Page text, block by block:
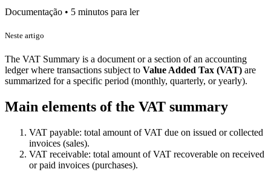
Documentação • 5 minutos para ler
Neste artigo
The VAT Summary is a document or a section of an accounting
ledger where transactions subject to Value Added Tax (VAT) are
summarized for a specific period (monthly, quarterly, or yearly).
Main elements of the VAT summary
VAT payable: total amount of VAT due on issued or collected
invoices (sales).
VAT receivable: total amount of VAT recoverable on received
or paid invoices (purchases).